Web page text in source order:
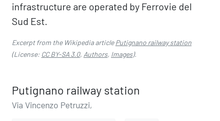
infrastructure are operated by Ferrovie del
Sud Est.
Excerpt from the Wikipedia articlePutignano railway station
(License: CC BY-SA 3.0, Authors, Images).
Putignano railway station
Via Vincenzo Petruzzi,